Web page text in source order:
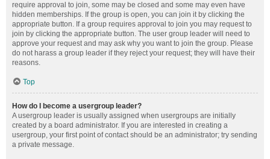
require approval to join, some may be closed and some may even have
hidden memberships. If the group is open, you can join it by clicking the
appropriate button. If a group requires approval to join you may request to
join by clicking the appropriate button. The user group leader will need to
approve your request and may ask why you want to join the group. Please
do not harass a group leader if they reject your request; they will have their
reasons.
Top
How do I become a usergroup leader?
A usergroup leader is usually assigned when usergroups are initially
created by a board administrator. If you are interested in creating a
usergroup, your first point of contact should be an administrator; try sending
a private message.